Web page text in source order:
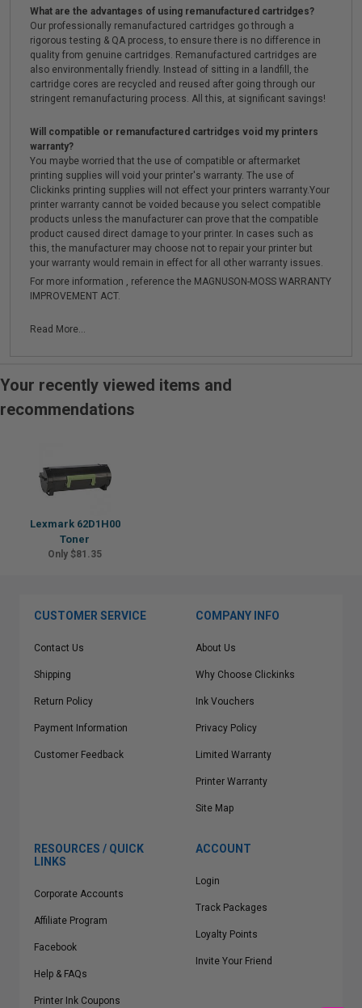
What are the advantages of using remanufactured cartridges?
Our professionally remanufactured cartridges go through a
rigorous testing & QA process, to ensure there is no difference in
quality from genuine cartridges. Remanufactured cartridges are
also environmentally friendly. Instead of sitting in a landfill, the
cartridge cores are recycled and reused after going through our
stringent remanufacturing process. All this, at significant savings!
Will compatible or remanufactured cartridges void my printers
warranty?
You maybe worried that the use of compatible or aftermarket
printing supplies will void your printer's warranty. The use of
Clickinks printing supplies will not effect your printers warranty.Your
printer warranty cannot be voided because you select compatible
products unless the manufacturer can prove that the compatible
product caused direct damage to your printer. In cases such as
this, the manufacturer may choose not to repair your printer but
your warranty would remain in effect for all other warranty issues.
For more information , reference the MAGNUSON-MOSS WARRANTY
IMPROVEMENT ACT.
Read More...
Your recently viewed items and
recommendations
Lexmark 62D1H00
Toner
Only $81.35
CUSTOMER SERVICE
Contact Us
Shipping
Return Policy
Payment Information
Customer Feedback
COMPANY INFO
About Us
Why Choose Clickinks
Ink Vouchers
Privacy Policy
Limited Warranty
Printer Warranty
Site Map
RESOURCES / QUICK
LINKS
Corporate Accounts
Affiliate Program
Facebook
Help & FAQs
Printer Ink Coupons
ACCOUNT
Login
Track Packages
Loyalty Points
Invite Your Friend